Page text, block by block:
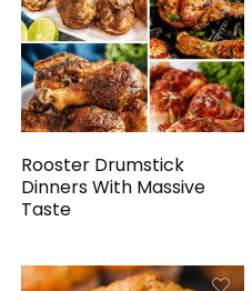
Rooster Drumstick
Dinners With Massive
Taste